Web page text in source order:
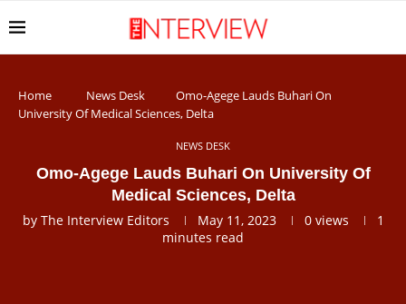
Home News Desk
Omo-Agege Lauds Buhari On
University Of Medical Sciences, Delta
NEWS DESK
Omo-Agege Lauds Buhari On University Of
Medical Sciences, Delta
by The Interview Editors May 11, 2023 0views
1
minutes read